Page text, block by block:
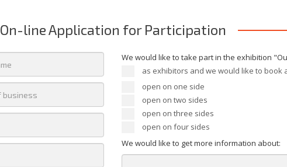
On-line Application for Participation
We would like to take part in the exhibition
as exhibitors and we would like to book
open on one side
open on two sides
open on three sides
open on four sides
We would like to get more information about: